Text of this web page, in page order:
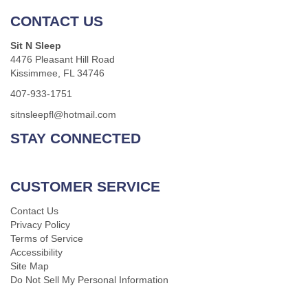
CONTACT US
Sit N Sleep
4476 Pleasant Hill Road
Kissimmee, FL 34746
407-933-1751
sitnsleepfl@hotmail.com
STAY CONNECTED
CUSTOMER SERVICE
Contact Us
Privacy Policy
Terms of Service
Accessibility
Site Map
Do Not Sell My Personal Information